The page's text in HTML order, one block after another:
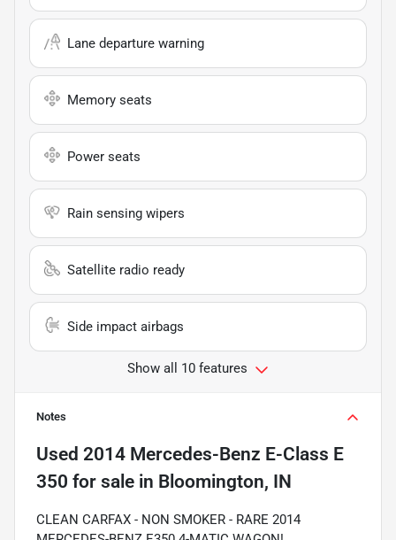
Lane departure warning
Memory seats
Power seats
Rain sensing wipers
Satellite radio ready
Side impact airbags
Show all 10 features
Notes
Used 2014 Mercedes-Benz E-Class E
350 for sale in Bloomington, IN
CLEAN CARFAX - NON SMOKER - RARE 2014